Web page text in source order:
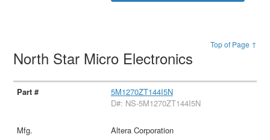
Top of Page ↑
North Star Micro Electronics
5M1270ZT144I5N
D#: NS-5M1270ZT144I5N
Altera Corporation